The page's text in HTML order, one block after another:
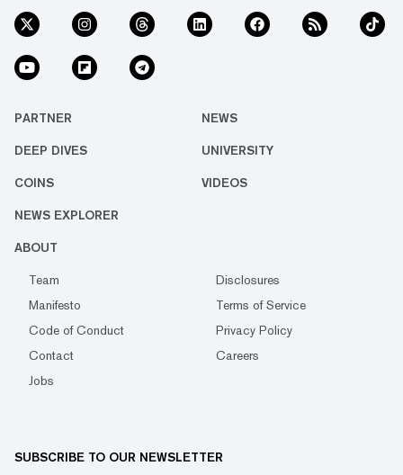
PARTNER NEWS
DEEP DIVES UNIVERSITY
COINS VIDEOS
NEWS EXPLORER
ABOUT
Team
Disclosures
Manifesto
Terms of Service
Code of Conduct
Privacy Policy
Contact
Careers
Jobs
SUBSCRIBE TO OUR NEWSLETTER